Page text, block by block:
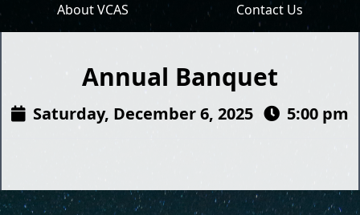
About VCAS
Contact Us
Annual Banquet
Saturday, December 6, 2025 5:00 pm